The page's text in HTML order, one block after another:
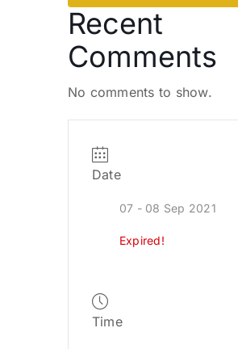
Recent
Comments
No comments to show.
Date
07 - 08 Sep 2021
Expired!
Time